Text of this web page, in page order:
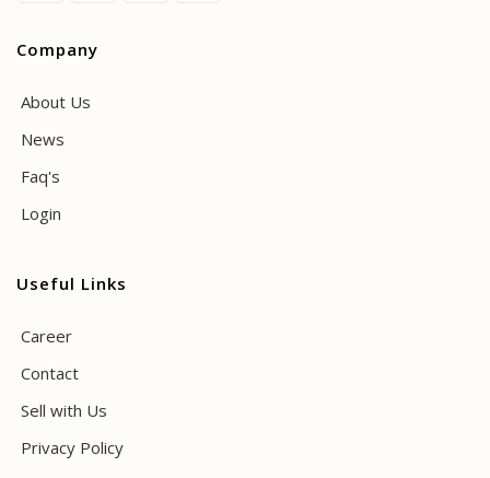
Company
About Us
News
Faq's
Login
Useful Links
Career
Contact
Sell with Us
Privacy Policy